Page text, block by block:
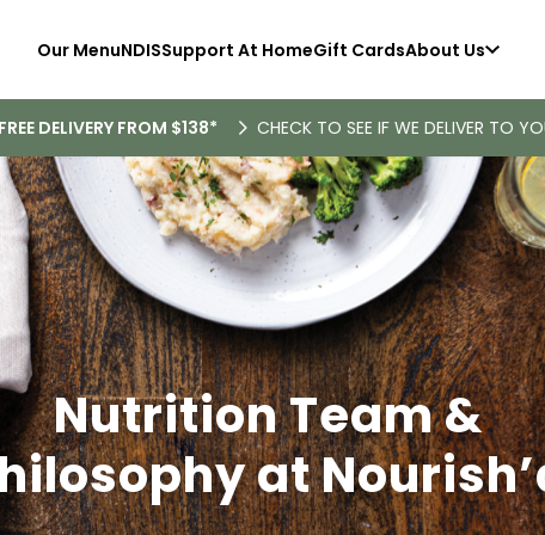
Our MenuNDISSupport At HomeGift CardsAbout Us
DELIVERY FROM $138* CHECK TO SEE IF WE DELIVER TO
Nutrition Team &
at